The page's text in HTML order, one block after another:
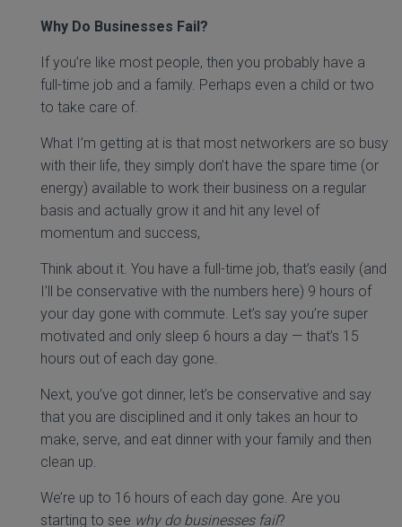
Why Do Businesses Fail?
If you’re like most people, then you probably have a
full-time job and a family. Perhaps even a child or two
to take care of.
What I’m getting at is that most networkers are so busy
with their life, they simply don’t have the spare time (or
energy) available to work their business on a regular
basis and actually grow it and hit any level of
momentum and success,
Think about it. You have a full-time job, that’s easily (and
I’ll be conservative with the numbers here) 9 hours of
your day gone with commute. Let’s say you’re super
motivated and only sleep 6 hours a day — that’s 15
hours out of each day gone.
Next, you’ve got dinner, let’s be conservative and say
that you are disciplined and it only takes an hour to
make, serve, and eat dinner with your family and then
clean up.
We’re up to 16 hours of each day gone. Are you
starting to see why do businesses fail?